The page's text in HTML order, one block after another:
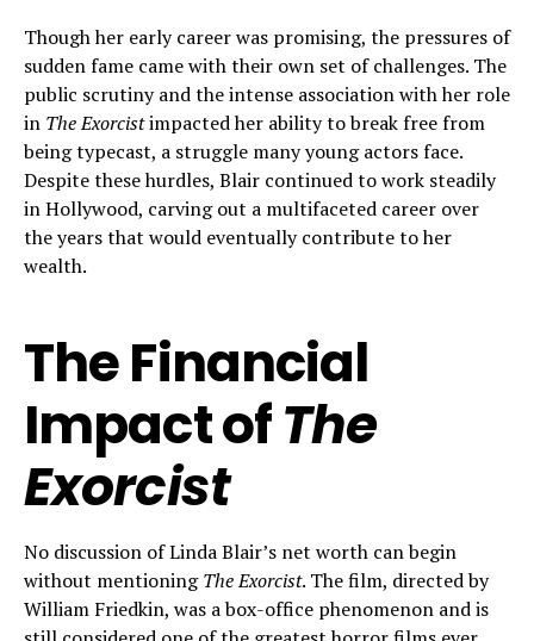
Though her early career was promising, the pressures of
sudden fame came with their own set of challenges. The
public scrutiny and the intense association with her role
in The Exorcistimpacted her ability to break free from
being typecast, a struggle many young actors face.
Despite these hurdles, Blair continued to work steadily
in Hollywood, carving out a multifaceted career over
the years that would eventually contribute to her
wealth.
The Financial
Impact ofThe
Exorcist
No discussion of Linda Blair’s net worth can begin
without mentioningThe Exorcist. The film, directed by
William Friedkin, was a box-office phenomenon and is